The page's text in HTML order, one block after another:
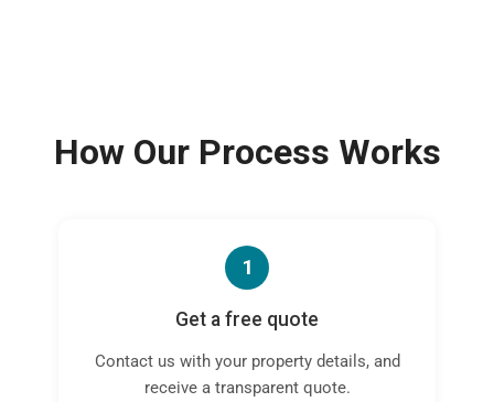
How Our Process Works
1
Get a free quote
Contact us with your property details, and
receive a transparent quote.